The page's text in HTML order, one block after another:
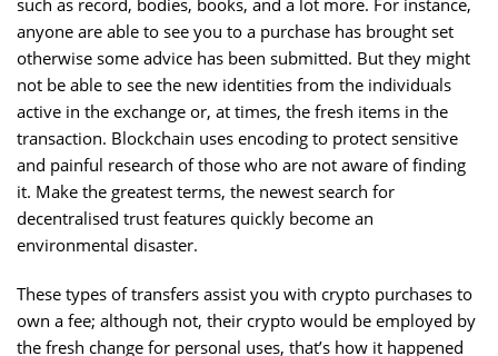
such as record, bodies, books, and a lot more. For instance,
anyone are able to see you to a purchase has brought set
otherwise some advice has been submitted. But they might
not be able to see the new identities from the individuals
active in the exchange or, at times, the fresh items in the
transaction. Blockchain uses encoding to protect sensitive
and painful research of those who are not aware of finding
it. Make the greatest terms, the newest search for
decentralised trust features quickly become an
environmental disaster.
These types of transfers assist you with crypto purchases to
own a fee; although not, their crypto would be employed by
the fresh change for personal uses, that’s how it happened